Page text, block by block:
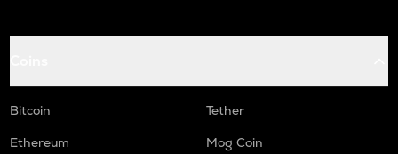
Bitcoin
Tether
Ethereum
Mog Coin